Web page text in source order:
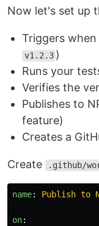
Now let's set up
Triggers
v1.2.3 )
Runs your
Verifies the
Publishes to
feature)
Creates a
Create .github/
name: Publish to
on: